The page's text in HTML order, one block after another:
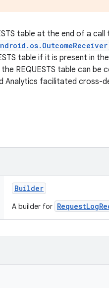
table at the end of a call
table if it is present in
REQUESTS table can be
Analytics facilitated cross-
Builder
A builder for